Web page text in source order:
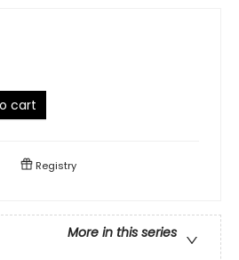
cart
Registry
More in this series